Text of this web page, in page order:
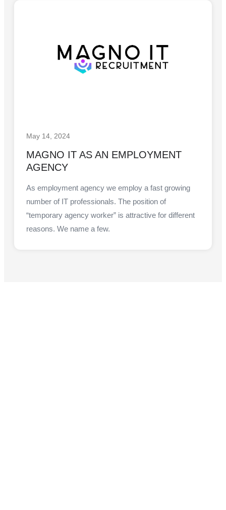
May 14, 2024
MAGNO IT AS AN EMPLOYMENT
AGENCY
As employment agency we employ a fast growing
number of IT professionals. The position of
“temporary agency worker” is attractive for different
reasons. We name a few.